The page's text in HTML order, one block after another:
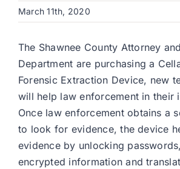
March 11th, 2020
The Shawnee County Attorney
Department are purchasing a
Forensic Extraction Device, new
will help law enforcement in their
Once law enforcement obtains a
to look for evidence, the device
evidence by unlocking
encrypted information and